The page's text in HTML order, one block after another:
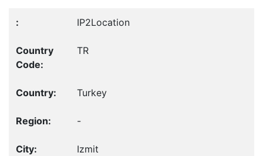
IP2Location
TR
Turkey
-
Izmit